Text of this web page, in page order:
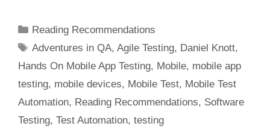
Categories
Reading Recommendations
Tags
Adventures in QA,Agile Testing, Daniel Knott,
Hands On Mobile App Testing, Mobile, mobile app
testing, mobile devices, Mobile Test, Mobile Test
Automation, Reading Recommendations, Software
Testing, Test Automation, testing